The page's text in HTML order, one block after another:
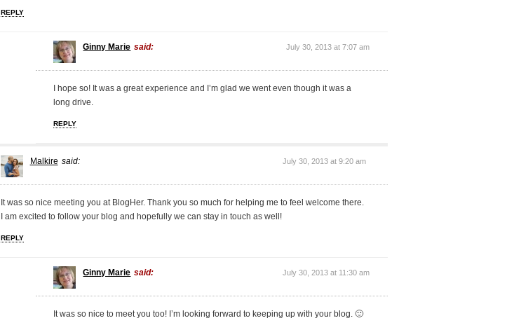
REPLY
Ginny Marie said: July 30, 2013 at 7:07 am
I hope so! It was a great experience and I’m glad we went even though it was a
long drive.
REPLY
Malkire said: July 30, 2013 at 9:20 am
It was so nice meeting you at BlogHer. Thank you so much for helping me to feel welcome there.
I am excited to follow your blog and hopefully we can stay in touch as well!
REPLY
Ginny Marie said: July 30, 2013 at 11:30 am
It was so nice to meet you too! I’m looking forward to keeping up with your blog. 🙂